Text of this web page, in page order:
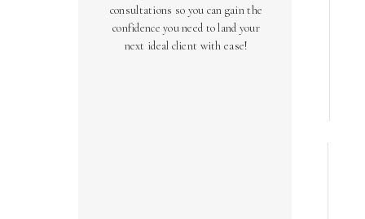
consultations so you can gain the
confidence you need to land your
next ideal client with ease!